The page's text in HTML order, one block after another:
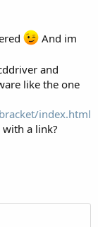
And im
and
like the one
index.html
a link?